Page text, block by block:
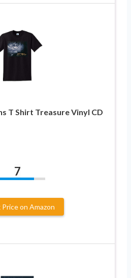
T Shirt Treasure Vinyl CD
7
on Amazon